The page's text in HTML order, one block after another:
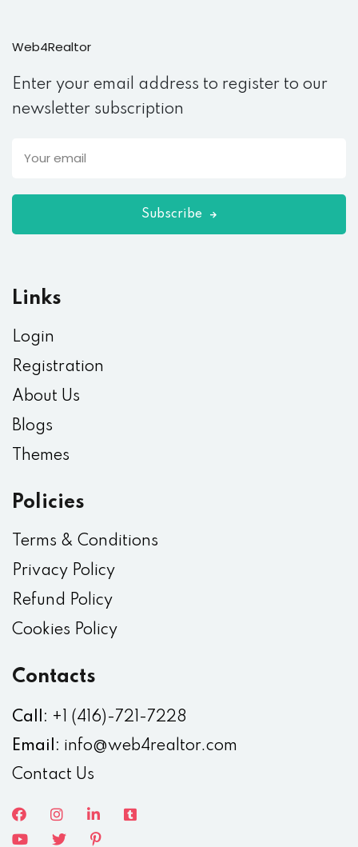
Web4Realtor
Enter your email address to register to our
newsletter subscription
Subscribe
Links
Login
Registration
About Us
Blogs
Themes
Policies
Terms & Conditions
Privacy Policy
Refund Policy
Cookies Policy
Contacts
Call: +1 (416)-721-7228
Email: info@web4realtor.com
Contact Us